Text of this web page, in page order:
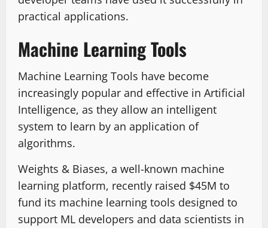
practical applications.
Machine Learning Tools
Machine Learning Tools have become
increasingly popular and effective in Artificial
Intelligence, as they allow an intelligent
system to learn by an application of
algorithms.
Weights & Biases, a well-known machine
learning platform, recently raised $45M to
fund its machine learning tools designed to
support ML developers and data scientists in